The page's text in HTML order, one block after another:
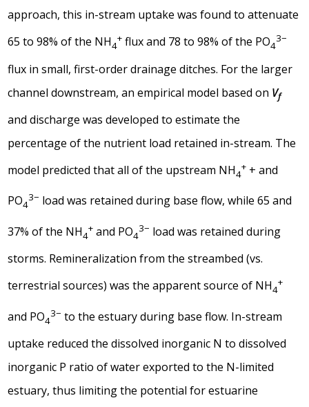
approach, this in-stream uptake was found to attenuate
65 to 98% of the NH4
+ flux and 78 to 98% of the PO4
3−
flux in small, first-order drainage ditches. For the larger
channel downstream, an empirical model based on Vf
and discharge was developed to estimate the
percentage of the nutrient load retained in-stream. The
model predicted that all of the upstream NH4
+ + and
PO4
3− load was retained during base flow, while 65 and
37% of the NH4
+ and PO4
3− load was retained during
storms. Remineralization from the streambed (vs.
terrestrial sources) was the apparent source of NH4
+
and PO4
3− to the estuary during base flow. In-stream
uptake reduced the dissolved inorganic N to dissolved
inorganic P ratio of water exported to the N-limited
estuary, thus limiting the potential for estuarine